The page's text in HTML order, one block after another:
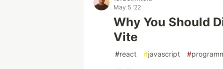
May 5 '22
Why You Should
Vite
#react #javascript #